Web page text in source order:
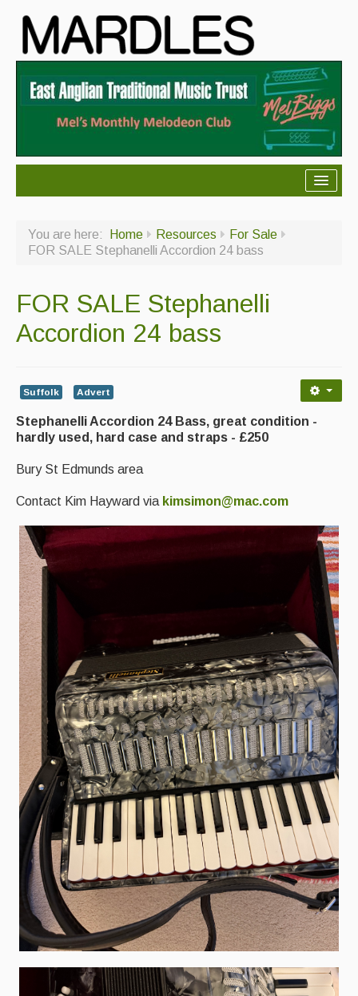
About Us
Ceilidh dance moves
Contact Us
Back Issues
Magazine
Newsreel
Features
Opinion
Morris On!
Back Issues
Reviews
CDs
Live Events
What's On
Featured events
Events Diary
Morris
Music and Song Clubs
Music and Song Sessions
Social Dance
Information
Callers
You are here: Home Resources
For Sale
FOR SALE Stephanelli Accordion 24 bass
FOR SALE Stephanelli
Accordion 24 bass
Suffolk Advert
Stephanelli Accordion 24 Bass, great condition -
hardly used, hard case and straps - £250
Bury St Edmunds area
Contact Kim Hayward via kimsimon@mac.com